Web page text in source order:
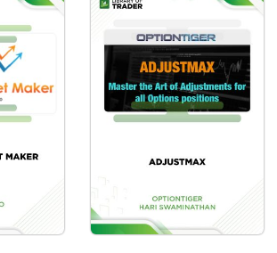
me for over 25 years as a
covering a number of sectors. He then
#1 slot in Investing on Amazon in the